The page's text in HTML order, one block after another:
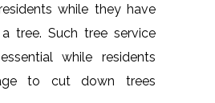
while they have
tree. Such tree service
while residents
to cut down trees